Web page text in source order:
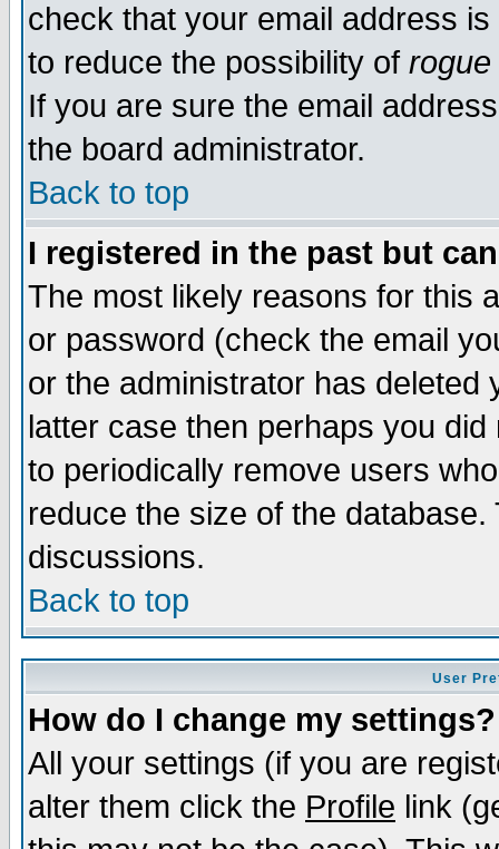
check that your email address
to reduce the possibility of rogue
If you are sure the email
the board administrator.
Back to top
I registered in the past but
The most likely reasons for this
or password (check the email
or the administrator has
latter case then perhaps you
to periodically remove users
reduce the size of the
discussions.
Back to top
User
How do I change my settings?
All your settings (if you are
alter them click the Profile link